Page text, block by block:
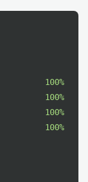
100%
100%
100%
100%